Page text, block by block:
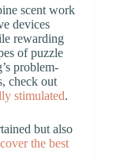
scent work
devices
rewarding
of puzzle
problem-
check out
stimulated.
but also
the best